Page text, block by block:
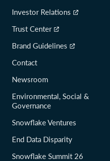
Investor Relations
Trust Center
Brand Guidelines
Contact
Newsroom
Environmental, Social &
Governance
Snowflake Ventures
End Data Disparity
Snowflake Summit 26